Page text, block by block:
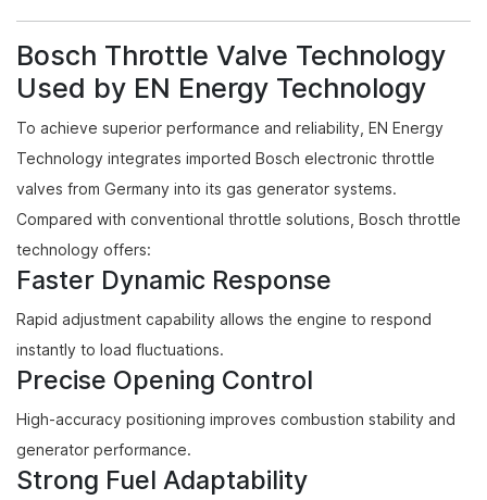
Bosch Throttle Valve Technology
Used by EN Energy Technology
To achieve superior performance and reliability, EN Energy
Technology integrates imported Bosch electronic throttle
valves from Germany into its gas generator systems.
Compared with conventional throttle solutions, Bosch throttle
technology offers:
Faster Dynamic Response
Rapid adjustment capability allows the engine to respond
instantly to load fluctuations.
Precise Opening Control
High-accuracy positioning improves combustion stability and
generator performance.
Strong Fuel Adaptability